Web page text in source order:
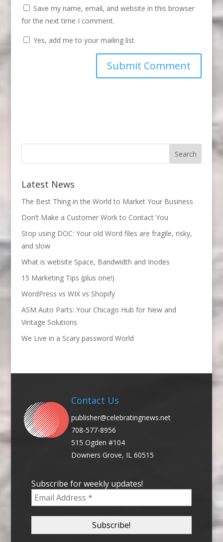
Save my name, email, and website in this browser
for the next time I comment.
Yes, add me to your mailing list
Latest News
The Best Thing in the World to Market Your Business
Don’t Make a Customer Work to Contact You
Stop using DOC: Your old Word files are fragile, risky,
and slow
What is website Space, Bandwidth and Inodes
15 Marketing Tips (plus one!)
WordPress vs WIX vs Shopify
ASM Auto Parts: Your Chicago Hub for New and
Vintage Solutions
We Live in a Scary password World
Contact Us
publisher@celebratingnews.net
708-577-8956
515 Ogden #104
Downers Grove, IL 60515
Subscribe for weekly updates!